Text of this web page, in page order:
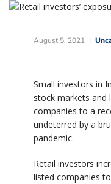
August 5, 2021
Small investors in
stock markets and
companies to a
undeterred by a
pandemic.
Retail investors
listed companies